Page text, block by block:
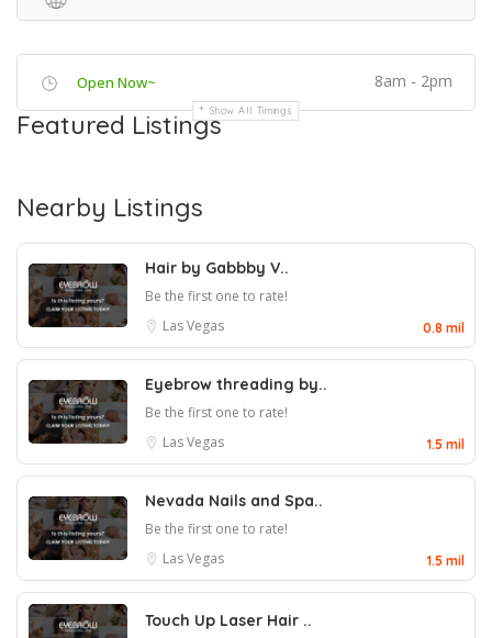
Open Now~ 8am - 2pm
Show All Timings
Featured Listings
Nearby Listings
Hair by Gabbby V..
Be the first one to rate!
Las Vegas
0.8 mil
Eyebrow threading by..
Be the first one to rate!
Las Vegas
1.5 mil
Nevada Nails and Spa..
Be the first one to rate!
Las Vegas
1.5 mil
Touch Up Laser Hair ..